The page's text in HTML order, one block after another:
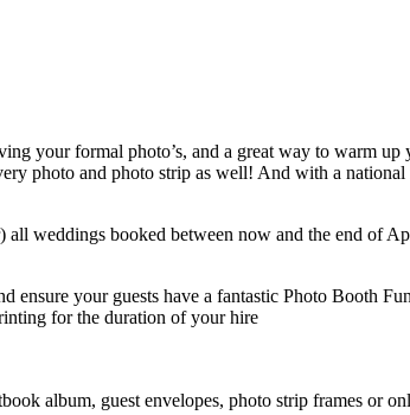
your formal photo’s, and a great way to warm
photo and photo strip as well! And with a
weddings booked between now and the end of
your guests have a fantastic Photo Booth
for the duration of your hire
album, guest envelopes, photo strip frames or